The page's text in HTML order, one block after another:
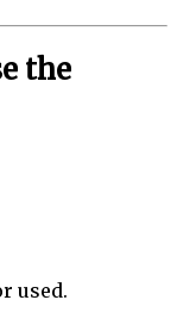
the
used.